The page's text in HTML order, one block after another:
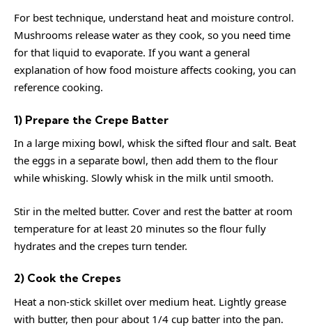
For best technique, understand heat and moisture control.
Mushrooms release water as they cook, so you need time
for that liquid to evaporate. If you want a general
explanation of how food moisture affects cooking, you can
reference cooking.
1) Prepare the Crepe Batter
In a large mixing bowl, whisk the sifted flour and salt. Beat
the eggs in a separate bowl, then add them to the flour
while whisking. Slowly whisk in the milk until smooth.
Stir in the melted butter. Cover and rest the batter at room
temperature for at least 20 minutes so the flour fully
hydrates and the crepes turn tender.
2) Cook the Crepes
Heat a non-stick skillet over medium heat. Lightly grease
with butter, then pour about 1/4 cup batter into the pan.